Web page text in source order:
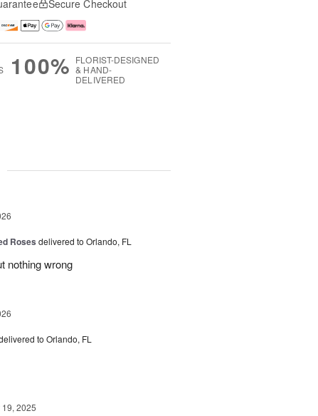
Secure Checkout
100% FLORIST-DESIGNED
& HAND-
DELIVERED
Roses delivered to Orlando, FL
nothing wrong
to Orlando, FL
2025